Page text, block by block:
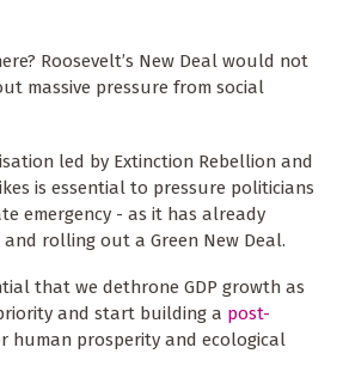
Roosevelt’s New Deal would not
massive pressure from social
led by Extinction Rebellion and
is essential to pressure politicians
emergency - as it has already
rolling out a Green New Deal.
that we dethrone GDP growth as
and start building a post-
human prosperity and ecological